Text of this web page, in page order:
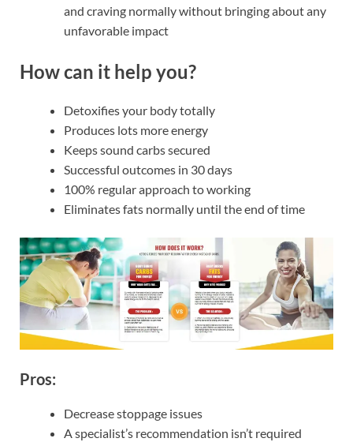
and craving normally without bringing about any
unfavorable impact
How can it help you?
Detoxifies your body totally
Produces lots more energy
Keeps sound carbs secured
Successful outcomes in 30 days
100% regular approach to working
Eliminates fats normally until the end of time
Pros:
Decrease stoppage issues
A specialist’s recommendation isn’t required